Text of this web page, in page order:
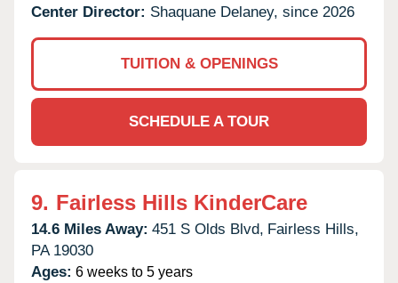
Center Director: Shaquane Delaney, since 2026
TUITION & OPENINGS
SCHEDULE A TOUR
9. Fairless Hills KinderCare
14.6 Miles Away: 451 S Olds Blvd, Fairless Hills,
PA 19030
Ages: 6 weeks to 5 years